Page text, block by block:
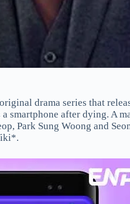
drama series that
smartphone after dying. A
Park Sung Woong and